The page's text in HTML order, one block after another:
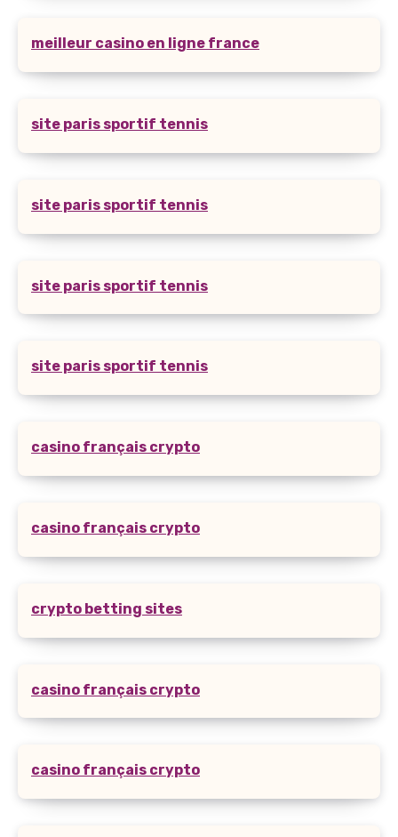
meilleur casino en ligne france
site paris sportif tennis
site paris sportif tennis
site paris sportif tennis
site paris sportif tennis
casino français crypto
casino français crypto
crypto betting sites
casino français crypto
casino français crypto